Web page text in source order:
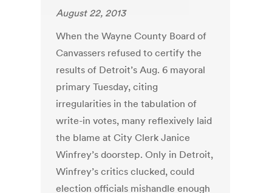
August 22, 2013
When the Wayne County Board of
Canvassers refused to certify the
results of Detroit’s Aug. 6 mayoral
primary Tuesday, citing
irregularities in the tabulation of
write-in votes, many reflexively laid
the blame at City Clerk Janice
Winfrey’s doorstep. Only in Detroit,
Winfrey’s critics clucked, could
election officials mishandle enough